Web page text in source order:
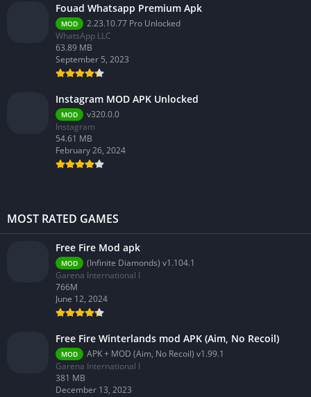
Fouad Whatsapp Premium Apk
MOD
2.23.10.77 Pro Unlocked
WhatsApp LLC
63.89 MB
September 5, 2023
Instagram MOD APK Unlocked
MOD
v320.0.0
Instagram
54.61 MB
February 26, 2024
MOST RATED GAMES
Free Fire Mod apk
MOD
(Infinite Diamonds) v1.104.1
Garena International I
766M
June 12, 2024
Free Fire Winterlands mod APK (Aim, No Recoil)
MOD
APK + MOD (Aim, No Recoil) v1.99.1
Garena International I
381 MB
December 13, 2023